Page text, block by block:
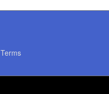
Terms